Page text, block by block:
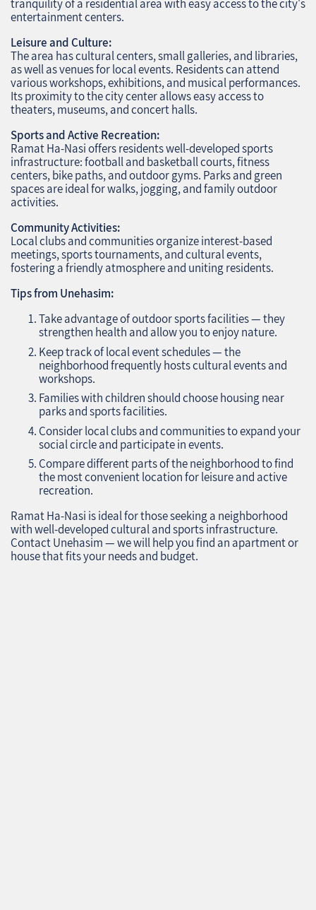
tranquility of a residential area with easy access to the city's
entertainment centers.
Leisure and Culture:
The area has cultural centers, small galleries, and libraries,
as well as venues for local events. Residents can attend
various workshops, exhibitions, and musical performances.
Its proximity to the city center allows easy access to
theaters, museums, and concert halls.
Sports and Active Recreation:
Ramat Ha-Nasi offers residents well-developed sports
infrastructure: football and basketball courts, fitness
centers, bike paths, and outdoor gyms. Parks and green
spaces are ideal for walks, jogging, and family outdoor
activities.
Community Activities:
Local clubs and communities organize interest-based
meetings, sports tournaments, and cultural events,
fostering a friendly atmosphere and uniting residents.
Tips from Unehasim:
Take advantage of outdoor sports facilities — they
strengthen health and allow you to enjoy nature.
Keep track of local event schedules — the
neighborhood frequently hosts cultural events and
workshops.
Families with children should choose housing near
parks and sports facilities.
Consider local clubs and communities to expand your
social circle and participate in events.
Compare different parts of the neighborhood to find
the most convenient location for leisure and active
recreation.
Ramat Ha-Nasi is ideal for those seeking a neighborhood
with well-developed cultural and sports infrastructure.
Contact Unehasim — we will help you find an apartment or
house that fits your needs and budget.